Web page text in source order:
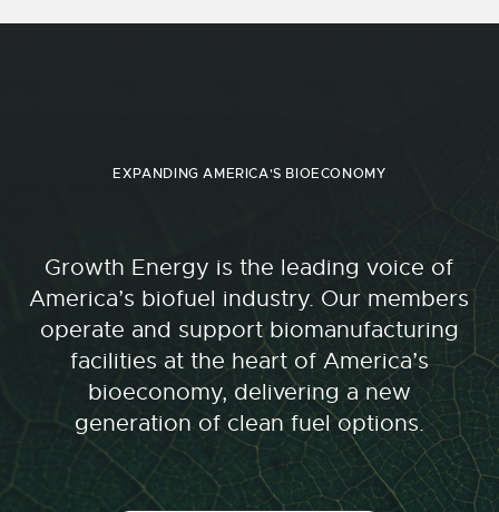
EXPANDING AMERICA'S BIOECONOMY
Growth Energy is the leading voice of
America’s biofuel industry. Our members
operate and support biomanufacturing
facilities at the heart of America’s
bioeconomy, delivering a new
generation of clean fuel options.